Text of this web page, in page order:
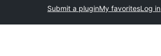
Submit a pluginMy favoritesLog in